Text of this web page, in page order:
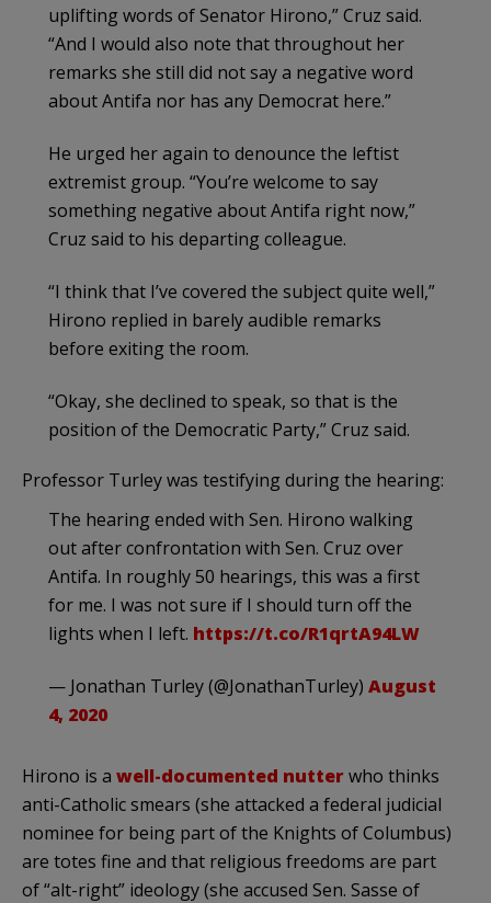
uplifting words of Senator Hirono,” Cruz said.
“And I would also note that throughout her
remarks she still did not say a negative word
about Antifa nor has any Democrat here.”
He urged her again to denounce the leftist
extremist group. “You’re welcome to say
something negative about Antifa right now,”
Cruz said to his departing colleague.
“I think that I’ve covered the subject quite well,”
Hirono replied in barely audible remarks
before exiting the room.
“Okay, she declined to speak, so that is the
position of the Democratic Party,” Cruz said.
Professor Turley was testifying during the hearing:
The hearing ended with Sen. Hirono walking
out after confrontation with Sen. Cruz over
Antifa. In roughly 50 hearings, this was a first
for me. I was not sure if I should turn off the
lights when I left. https://t.co/R1qrtA94LW
— Jonathan Turley (@JonathanTurley) August
4, 2020
Hirono is a well-documented nutterwho thinks
anti-Catholic smears (she attacked a federal judicial
nominee for being part of the Knights of Columbus)
are totes fine and that religious freedoms are part
of “alt-right” ideology (she accused Sen. Sasse of